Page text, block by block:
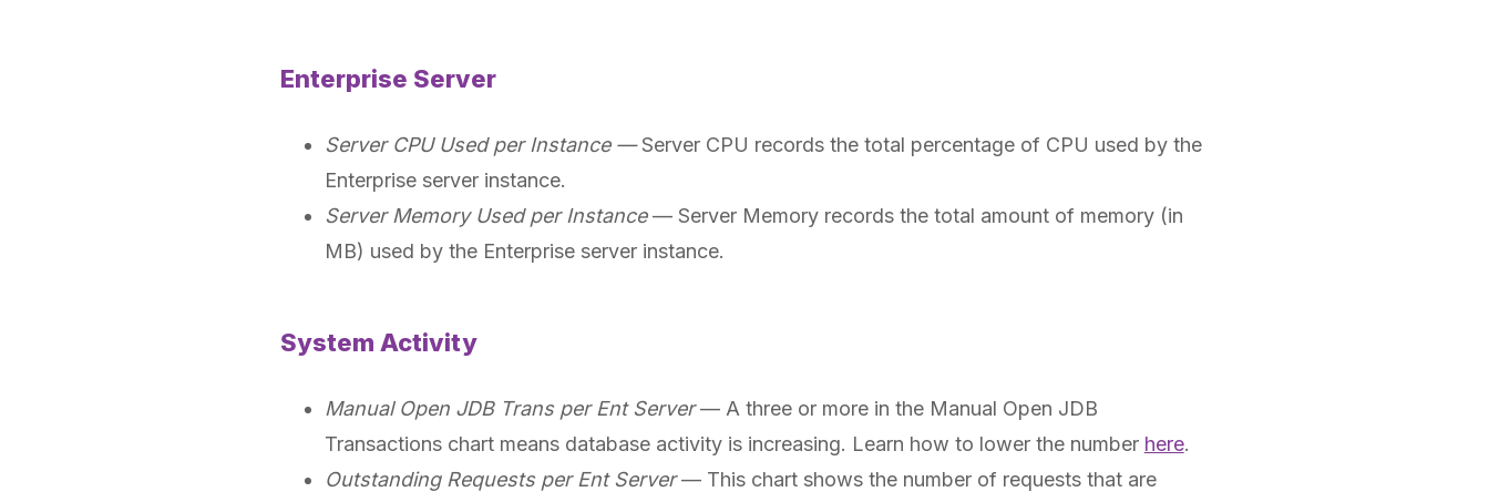
Enterprise Server
Server CPU Used per Instance —Server CPU records the total percentage of CPU used by the
Enterprise server instance.
Server Memory Used per Instance— Server Memory records the total amount of memory (in
MB) used by the Enterprise server instance.
System Activity
Manual Open JDB Trans per Ent Server— A three or more in the Manual Open JDB
Transactions chart means database activity is increasing. Learn how to lower the number here.
Outstanding Requests per Ent Server— This chart shows the number of requests that are